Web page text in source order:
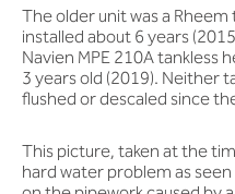
The older unit was a
installed about 6 years
Navien MPE 210A tankless
3 years old (2019). Neither
flushed or descaled since
This picture, taken at the
hard water problem as